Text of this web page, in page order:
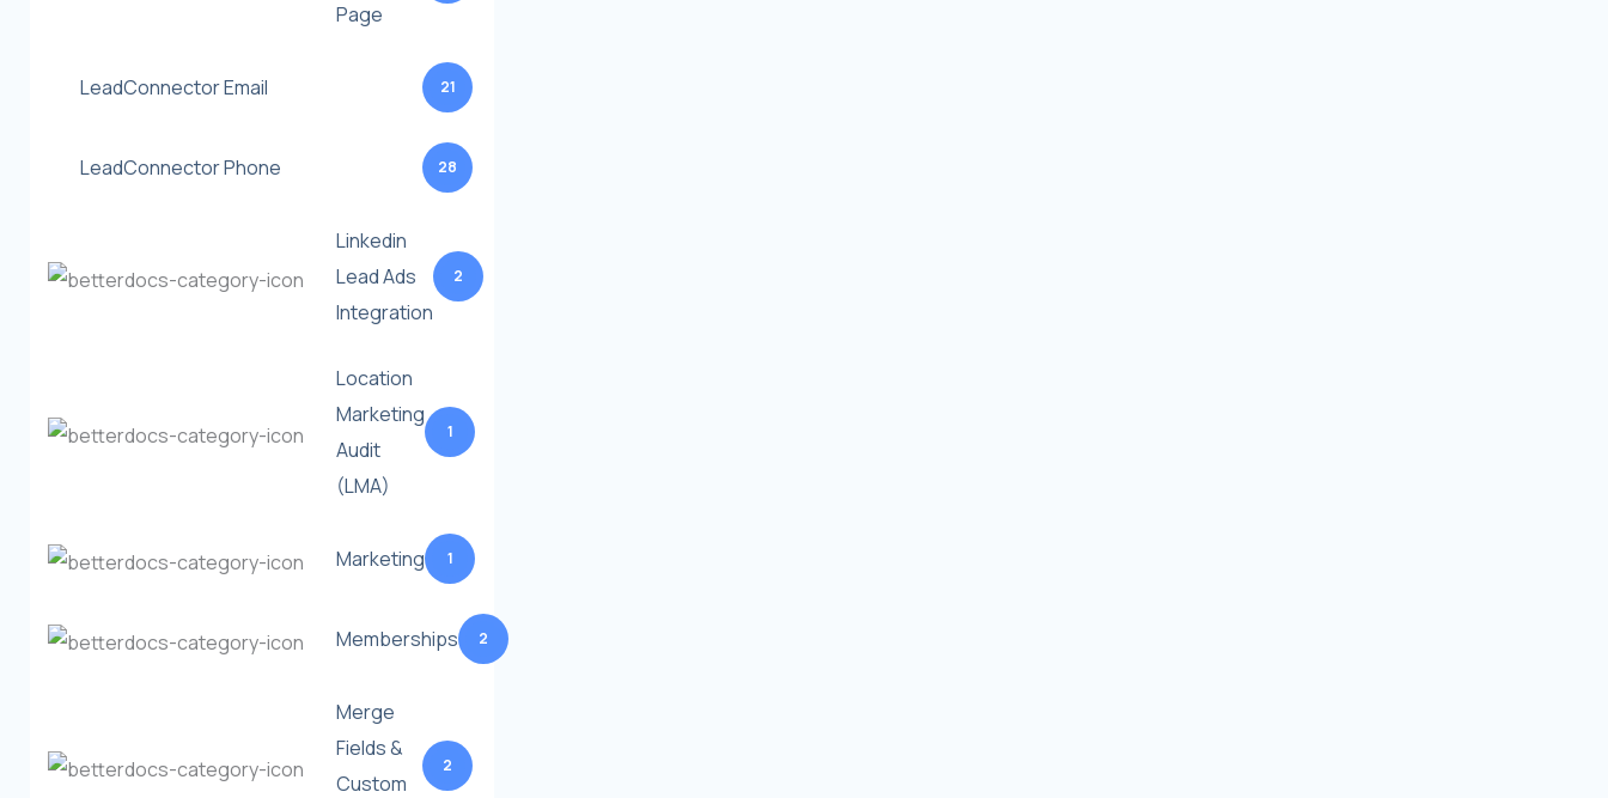
Page
LeadConnector Email 21
LeadConnector Phone 28
Linkedin
Lead Ads
Integration
2
Location
Marketing
Audit
(LMA)
1
Marketing 1
Memberships 2
Merge
Fields &
Custom
2